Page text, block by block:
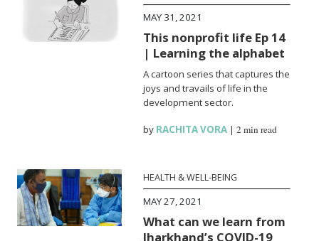
MAY 31, 2021
This nonprofit life Ep 14
| Learning the alphabet
A cartoon series that captures the
joys and travails of life in the
development sector.
by RACHITA VORA |2 min read
HEALTH & WELL-BEING
MAY 27, 2021
What can we learn from
Jharkhand’s COVID-19